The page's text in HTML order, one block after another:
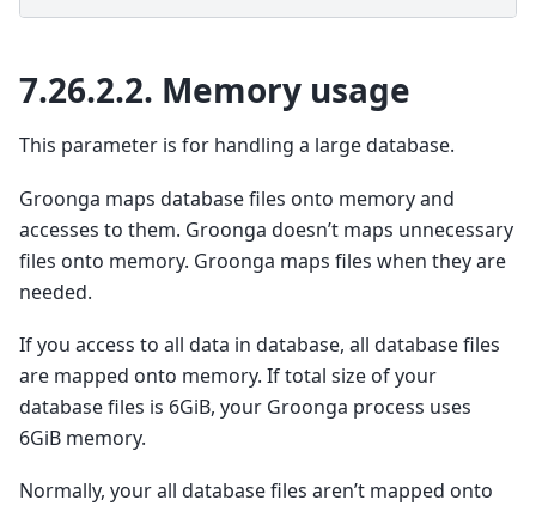
7.26.2.2. Memory usage
This parameter is for handling a large database.
Groonga maps database files onto memory and
accesses to them. Groonga doesn’t maps unnecessary
files onto memory. Groonga maps files when they are
needed.
If you access to all data in database, all database files
are mapped onto memory. If total size of your
database files is 6GiB, your Groonga process uses
6GiB memory.
Normally, your all database files aren’t mapped onto